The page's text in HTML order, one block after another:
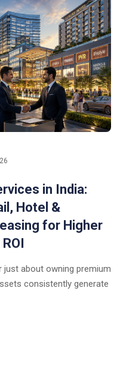
in India:
Hotel &
for Higher
about owning premium
consistently generate